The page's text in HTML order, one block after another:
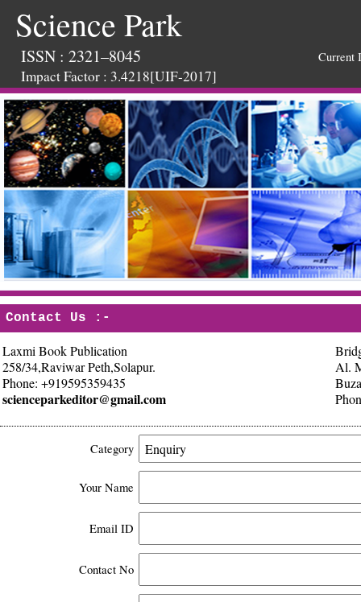
Science Park
ISSN : 2321–8045
Impact Factor : 3.4218[UIF-2017]
Current
Contact Us :-
Laxmi Book Publication
258/34,Raviwar Peth,Solapur.
Phone: +919595359435
scienceparkeditor@gmail.com
Al.
Category
Your Name
Email ID
Contact No